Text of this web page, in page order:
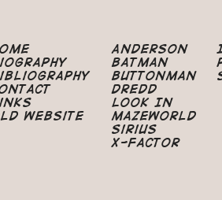
Website
Anderson
Batman
Buttonman
Dredd
Look In
Mazeworld
Sirius
X-Factor